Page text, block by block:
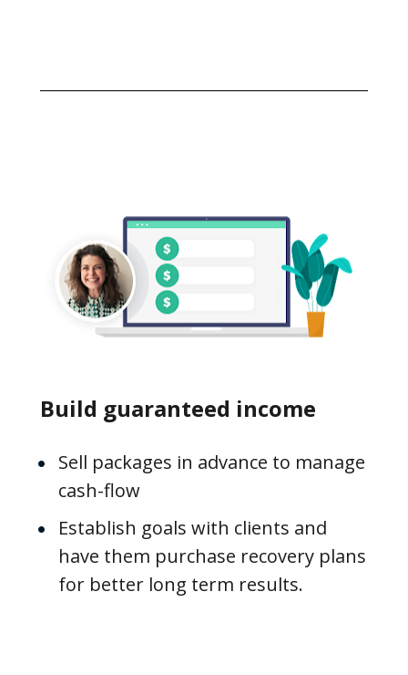
Build guaranteed income
Sell packages in advance to manage
cash-flow
Establish goals with clients and
have them purchase recovery plans
for better long term results.